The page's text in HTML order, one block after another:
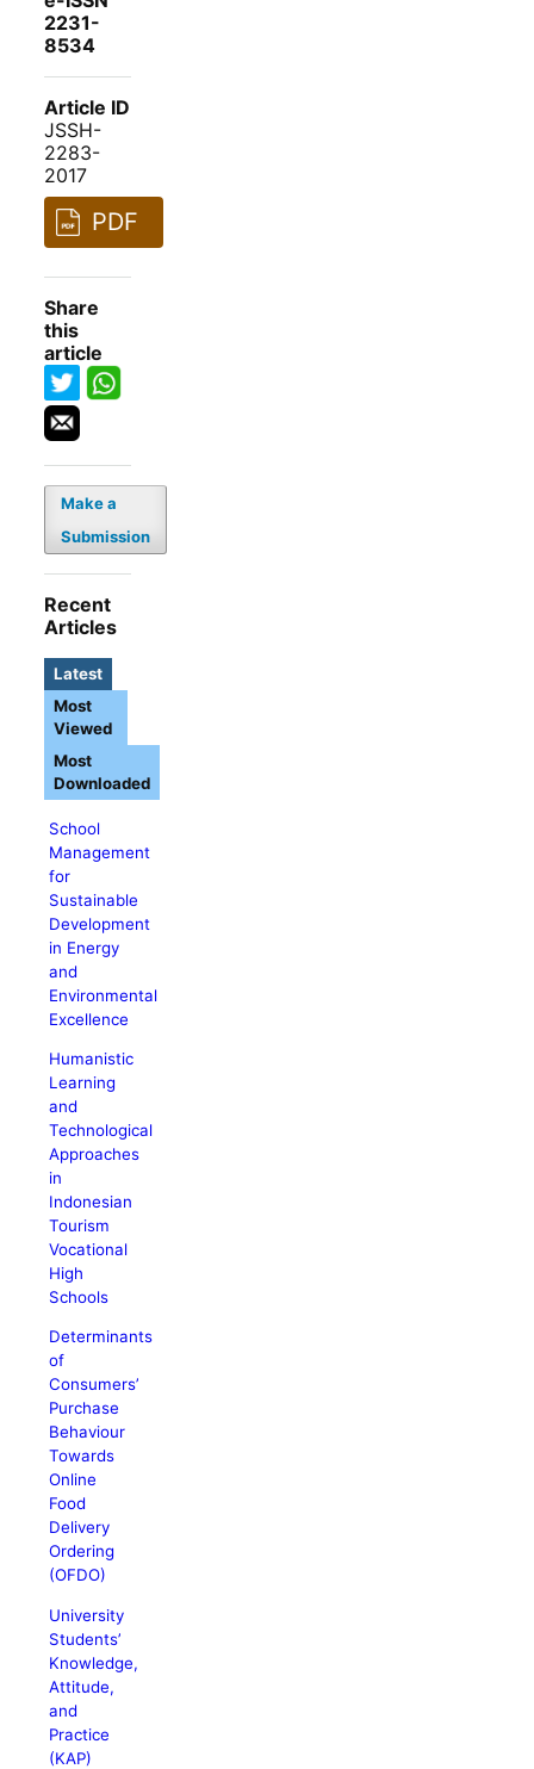
2231-
8534
Article ID
JSSH-
2283-
2017
PDF
Share
this
article
Make a
Submission
Recent
Articles
Latest
School
Management
for
Sustainable
Development
in Energy
and
Environmental
Excellence
Humanistic
Learning
and
Technological
Approaches
in
Indonesian
Tourism
Vocational
High
Schools
Determinants
of
Consumers’
Purchase
Behaviour
Towards
Online
Food
Delivery
Ordering
(OFDO)
University
Students’
Knowledge,
Attitude,
and
Practice
(KAP)
Most
Viewed
Most
Downloaded